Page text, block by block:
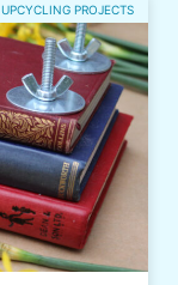
UPCYCLING PROJECTS